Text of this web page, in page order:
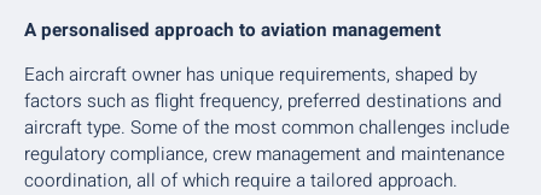
A personalised approach to aviation management
Each aircraft owner has unique requirements, shaped by
factors such as flight frequency, preferred destinations and
aircraft type. Some of the most common challenges include
regulatory compliance, crew management and maintenance
coordination, all of which require a tailored approach.